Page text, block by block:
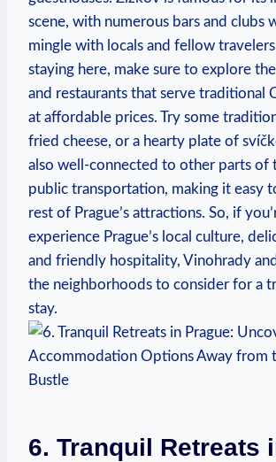
scene, with numerous bars and clubs
mingle with locals and fellow
staying here, make sure to explore
and restaurants that serve traditional
at affordable prices. Try some
fried cheese, or a hearty plate of
also well-connected to other parts of
public transportation, making it easy
rest of Prague’s attractions. So, if
experience Prague’s local culture,
and friendly hospitality, Vinohrady
the neighborhoods to consider for a
stay.
6. Tranquil Retreats